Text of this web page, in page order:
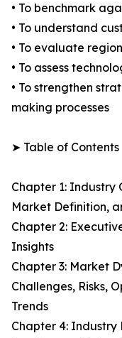
• To benchmark
• To understand
• To evaluate
• To assess
• To strengthen
making processes
➤ Table of Contents
Chapter 1: Industry
Market Definition,
Chapter 2:
Insights
Chapter 3: Market
Challenges, Risks,
Trends
Chapter 4: Industry